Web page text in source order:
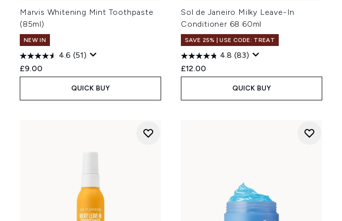
Marvis Whitening Mint Toothpaste
(85ml)
NEW IN
4.6 (51)
£9.00
QUICK BUY
Sol de Janeiro Milky Leave-In
Conditioner 68 60ml
SAVE 25% | USE CODE: TREAT
4.8 (83)
£12.00
QUICK BUY